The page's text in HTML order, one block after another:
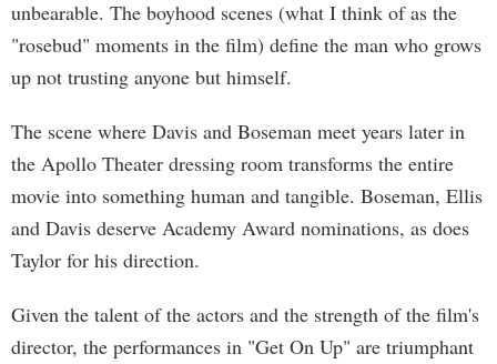
unbearable. The boyhood scenes (what I think of as the
"rosebud" moments in the film) define the man who grows
up not trusting anyone but himself.
The scene where Davis and Boseman meet years later in
the Apollo Theater dressing room transforms the entire
movie into something human and tangible. Boseman, Ellis
and Davis deserve Academy Award nominations, as does
Taylor for his direction.
Given the talent of the actors and the strength of the film's
director, the performances in "Get On Up" are triumphant